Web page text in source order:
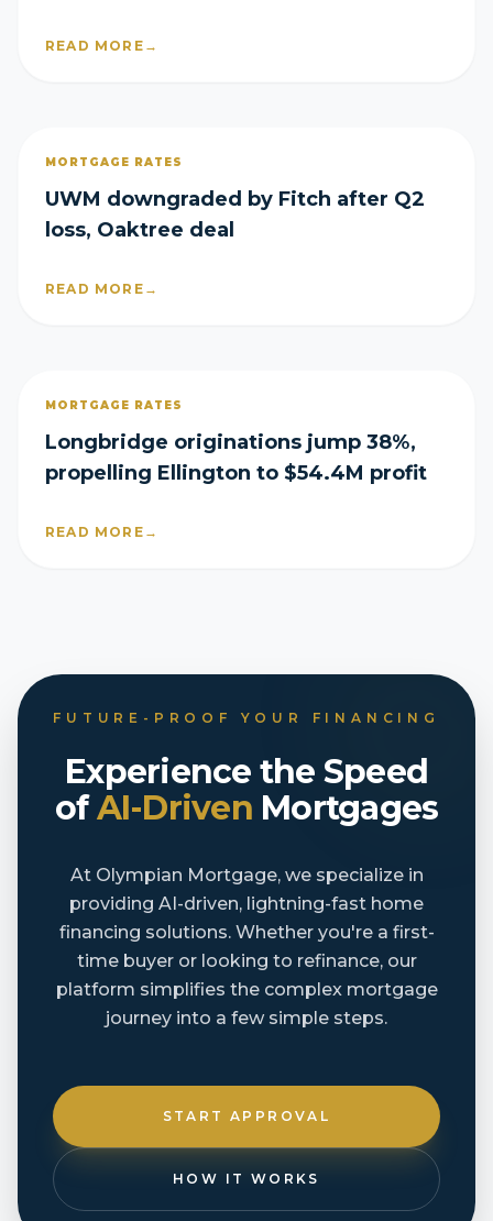
READ MORE →
MORTGAGE RATES
UWM downgraded by Fitch after Q2
loss, Oaktree deal
READ MORE →
MORTGAGE RATES
Longbridge originations jump 38%,
propelling Ellington to $54.4M profit
READ MORE →
FUTURE-PROOF YOUR FINANCING
Experience the Speed
ofAI-Driven Mortgages
At Olympian Mortgage, we specialize in
providing AI-driven, lightning-fast home
financing solutions. Whether you're a first-
time buyer or looking to refinance, our
platform simplifies the complex mortgage
journey into a few simple steps.
START APPROVAL
HOW IT WORKS